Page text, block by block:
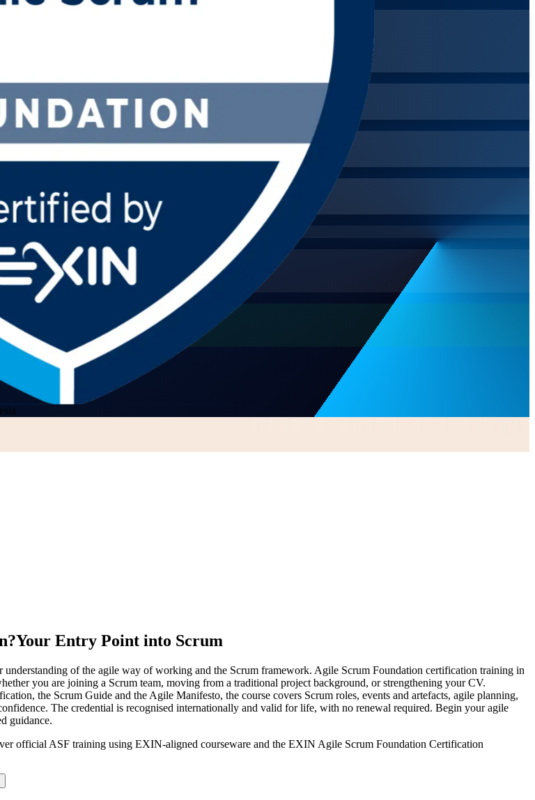
Your Entry Point into Scrum
of the agile way of working and the Scrum framework. Agile Scrum Foundation certification training in
you are joining a Scrum team, moving from a traditional project background, or strengthening your CV.
the Scrum Guide and the Agile Manifesto, the course covers Scrum roles, events and artefacts, agile planning,
The credential is recognised internationally and valid for life, with no renewal required. Begin your agile
guidance.
official ASF training using EXIN-aligned courseware and the EXIN Agile Scrum Foundation Certification